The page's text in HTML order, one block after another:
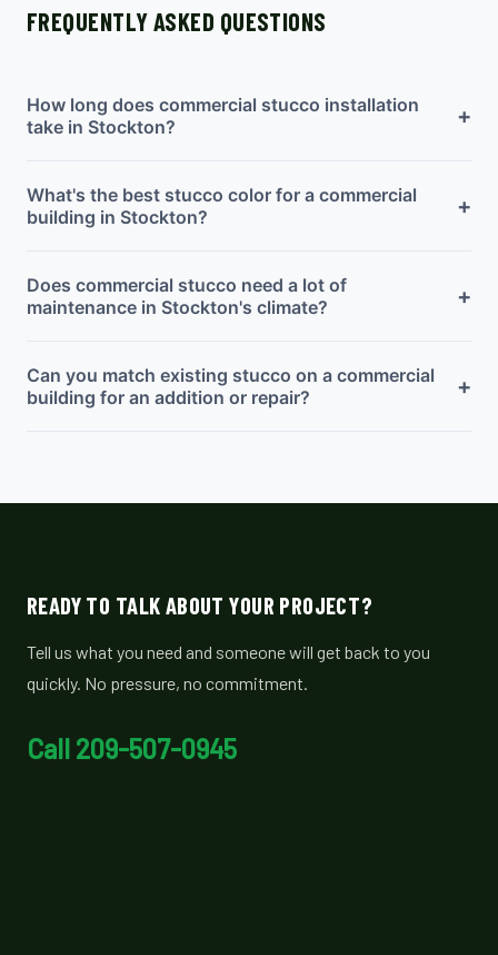
FREQUENTLY ASKED QUESTIONS
How long does commercial stucco installation
take in Stockton?
+
What's the best stucco color for a commercial
building in Stockton?
+
Does commercial stucco need a lot of
maintenance in Stockton's climate?
+
Can you match existing stucco on a commercial
building for an addition or repair?
+
READY TO TALK ABOUT YOUR PROJECT?
Tell us what you need and someone will get back to you
quickly. No pressure, no commitment.
Call 209-507-0945